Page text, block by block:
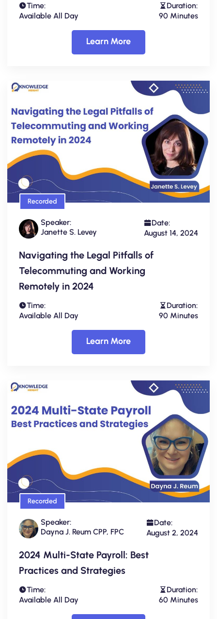
Time:
Available All Day
Duration:
90 Minutes
Learn More
Recorded
Speaker:
Janette S. Levey
Date:
August 14, 2024
Navigating the Legal Pitfalls of
Telecommuting and Working
Remotely in 2024
Time:
Available All Day
Duration:
90 Minutes
Learn More
Recorded
Speaker:
Dayna J. Reum CPP, FPC
Date:
August 2, 2024
2024 Multi-State Payroll: Best
Practices and Strategies
Time:
Available All Day
Duration:
60 Minutes